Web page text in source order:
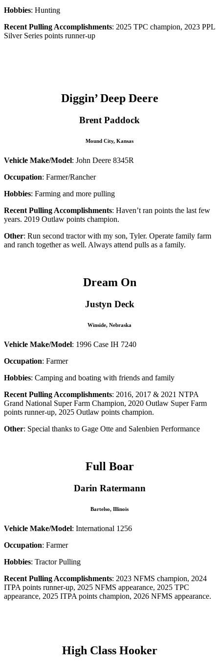
Hobbies: Hunting
Recent Pulling Accomplishments: 2025 TPC champion, 2023 PPL
Silver Series points runner-up
Diggin’ Deep Deere
Brent Paddock
Mound City, Kansas
Vehicle Make/Model: John Deere 8345R
Occupation: Farmer/Rancher
Hobbies: Farming and more pulling
Recent Pulling Accomplishments: Haven’t ran points the last few
years. 2019 Outlaw points champion.
Other: Run second tractor with my son, Tyler. Operate family farm
and ranch together as well. Always attend pulls as a family.
Dream On
Justyn Deck
Winside, Nebraska
Vehicle Make/Model: 1996 Case IH 7240
Occupation: Farmer
Hobbies: Camping and boating with friends and family
Recent Pulling Accomplishments: 2016, 2017 & 2021 NTPA
Grand National Super Farm Champion, 2020 Outlaw Super Farm
points runner-up, 2025 Outlaw points champion.
Other: Special thanks to Gage Otte and Salenbien Performance
Full Boar
Darin Ratermann
Bartelso, Illinois
Vehicle Make/Model: International 1256
Occupation: Farmer
Hobbies: Tractor Pulling
Recent Pulling Accomplishments: 2023 NFMS champion, 2024
ITPA points runner-up, 2025 NFMS appearance, 2025 TPC
appearance, 2025 ITPA points champion, 2026 NFMS appearance.
High Class Hooker